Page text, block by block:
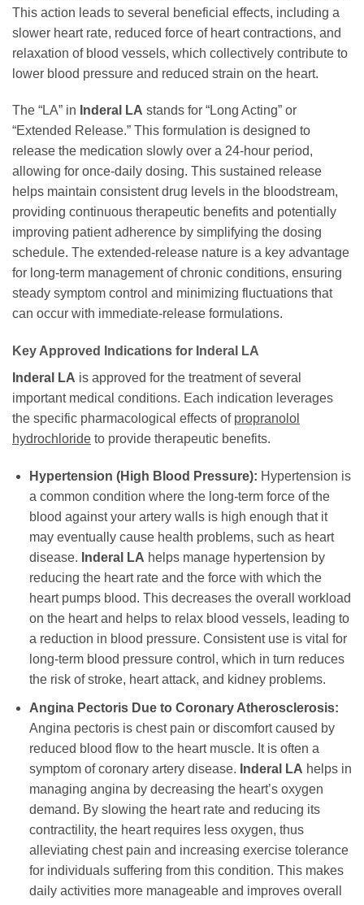
This action leads to several beneficial effects, including a
slower heart rate, reduced force of heart contractions, and
relaxation of blood vessels, which collectively contribute to
lower blood pressure and reduced strain on the heart.
The “LA” in Inderal LA stands for “Long Acting” or
“Extended Release.” This formulation is designed to
release the medication slowly over a 24-hour period,
allowing for once-daily dosing. This sustained release
helps maintain consistent drug levels in the bloodstream,
providing continuous therapeutic benefits and potentially
improving patient adherence by simplifying the dosing
schedule. The extended-release nature is a key advantage
for long-term management of chronic conditions, ensuring
steady symptom control and minimizing fluctuations that
can occur with immediate-release formulations.
Key Approved Indications for Inderal LA
Inderal LA is approved for the treatment of several
important medical conditions. Each indication leverages
the specific pharmacological effects of propranolol
hydrochloride to provide therapeutic benefits.
Hypertension (High Blood Pressure): Hypertension is
a common condition where the long-term force of the
blood against your artery walls is high enough that it
may eventually cause health problems, such as heart
disease. Inderal LA helps manage hypertension by
reducing the heart rate and the force with which the
heart pumps blood. This decreases the overall workload
on the heart and helps to relax blood vessels, leading to
a reduction in blood pressure. Consistent use is vital for
long-term blood pressure control, which in turn reduces
the risk of stroke, heart attack, and kidney problems.
Angina Pectoris Due to Coronary Atherosclerosis:
Angina pectoris is chest pain or discomfort caused by
reduced blood flow to the heart muscle. It is often a
symptom of coronary artery disease. Inderal LA helps in
managing angina by decreasing the heart’s oxygen
demand. By slowing the heart rate and reducing its
contractility, the heart requires less oxygen, thus
alleviating chest pain and increasing exercise tolerance
for individuals suffering from this condition. This makes
daily activities more manageable and improves overall